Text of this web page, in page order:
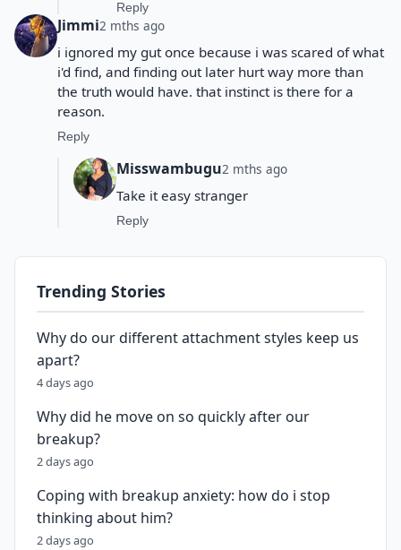
Reply
Jimmi2 mths ago
i ignored my gut once because i was scared of what
i'd find, and finding out later hurt way more than
the truth would have. that instinct is there for a
reason.
Reply
Misswambugu2 mths ago
Take it easy stranger
Reply
Trending Stories
Why do our different attachment styles keep us
apart?
4 days ago
Why did he move on so quickly after our
breakup?
2 days ago
Coping with breakup anxiety: how do i stop
thinking about him?
2 days ago